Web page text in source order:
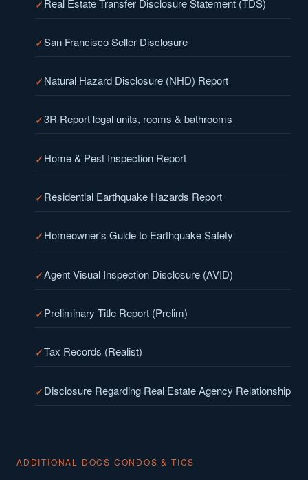
San Francisco Seller Disclosure
Natural Hazard Disclosure (NHD) Report
3R Report legal units, rooms & bathrooms
Home & Pest Inspection Report
Residential Earthquake Hazards Report
Homeowner's Guide to Earthquake Safety
Agent Visual Inspection Disclosure (AVID)
Preliminary Title Report (Prelim)
Tax Records (Realist)
Disclosure Regarding Real Estate Agency Relationship
ADDITIONAL DOCS CONDOS & TICS